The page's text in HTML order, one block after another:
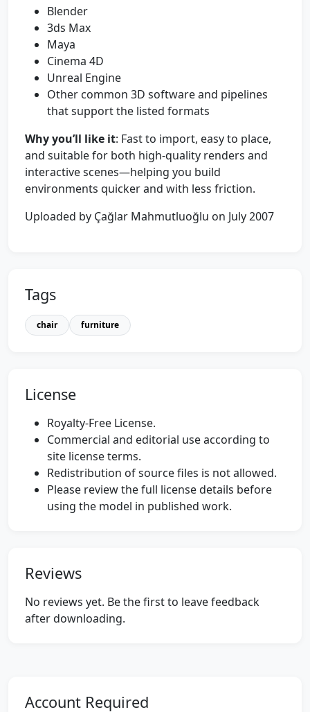
Blender
3ds Max
Maya
Cinema 4D
Unreal Engine
Other common 3D software and pipelines
that support the listed formats
Why you’ll like it: Fast to import, easy to place,
and suitable for both high-quality renders and
interactive scenes—helping you build
environments quicker and with less friction.
Uploaded by Çağlar Mahmutluoğlu on July 2007
Tags
chair furniture
License
Royalty-Free License.
Commercial and editorial use according to
site license terms.
Redistribution of source files is not allowed.
Please review the full license details before
using the model in published work.
Reviews
No reviews yet. Be the first to leave feedback
after downloading.
Account Required